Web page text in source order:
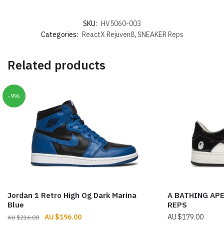
SKU: HV5060-003
Categories: ReactX Rejuven8, SNEAKER Reps
Related products
-9%
Jordan 1 Retro High Og Dark Marina
Blue
$216.00
Original
$196.00Current
A BATHING
REPS
$179.00